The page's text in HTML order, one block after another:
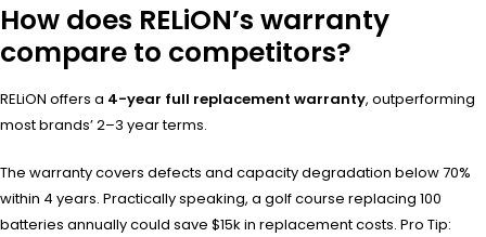
How does RELiON’s warranty
compare to competitors?
RELiON offers a 4-year full replacement warranty, outperforming
most brands’ 2–3 year terms.
The warranty covers defects and capacity degradation below 70%
within 4 years. Practically speaking, a golf course replacing 100
batteries annually could save $15k in replacement costs. Pro Tip: